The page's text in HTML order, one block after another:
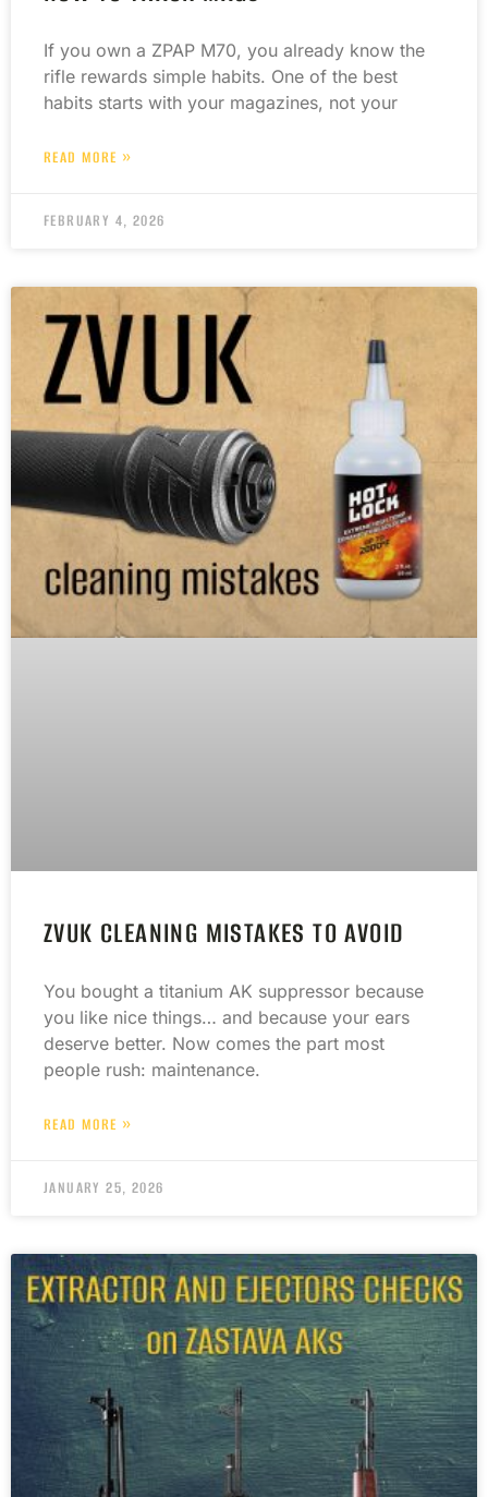
If you own a ZPAP M70, you already know the
rifle rewards simple habits. One of the best
habits starts with your magazines, not your
READ MORE »
FEBRUARY 4, 2026
ZVUK CLEANING MISTAKES TO AVOID
You bought a titanium AK suppressor because
you like nice things… and because your ears
deserve better. Now comes the part most
people rush: maintenance.
READ MORE »
JANUARY 25, 2026